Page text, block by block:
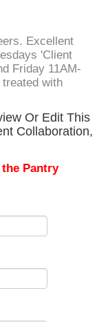
Excellent
'Client
Friday 11AM-
with
Or Edit This
Collaboration,
Pantry